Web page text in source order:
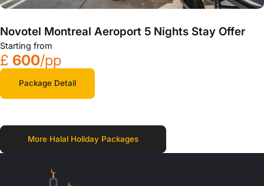
Novotel Montreal Aeroport 5 Nights Stay Offer
Starting from
£ 600/pp
Package Detail
More Halal Holiday Packages